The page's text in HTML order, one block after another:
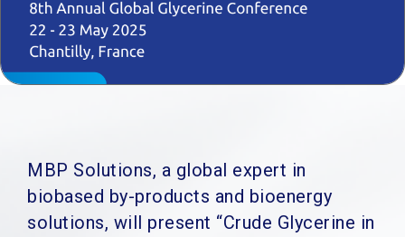
MBP Solutions, a global expert in
biobased by-products and bioenergy
solutions, will present “Crude Glycerine in